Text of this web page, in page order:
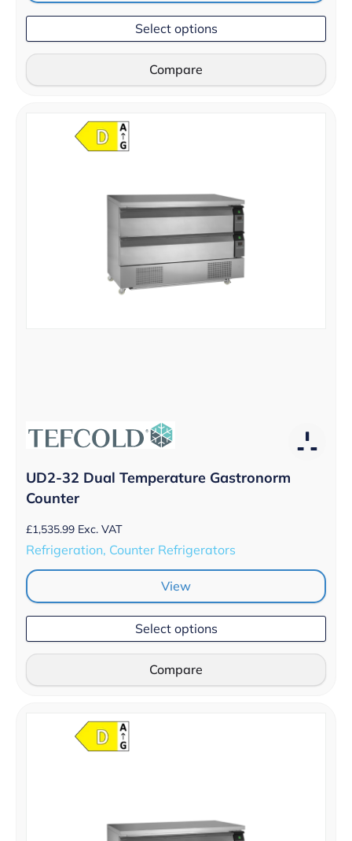
Select options
Compare
UD2-32 Dual Temperature Gastronorm
Counter
£1,535.99 Exc. VAT
Refrigeration, Counter Refrigerators
View
Select options
Compare